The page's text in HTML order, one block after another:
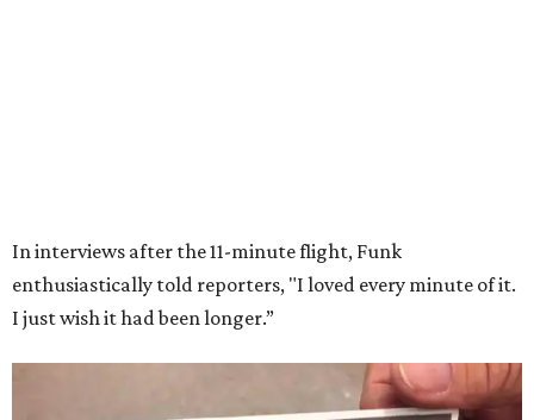
Dallas-Fort Worth; the city of Grapevinethrew a parade
for her history-making experience.
would reach space. Her passion for flight, perseverance,
and love of exploration will continue to inspire